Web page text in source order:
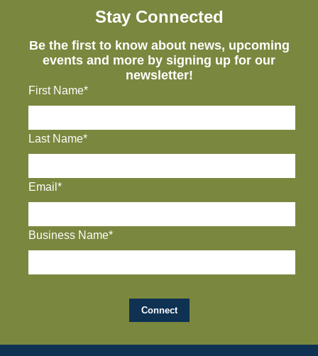
Stay Connected
Be the first to know about news, upcoming
events and more by signing up for our
newsletter!
First Name*
Last Name*
Email*
Business Name*